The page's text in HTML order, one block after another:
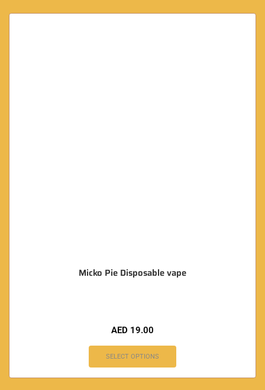
Micko Pie Disposable vape
AED 19.00
SELECT OPTIONS